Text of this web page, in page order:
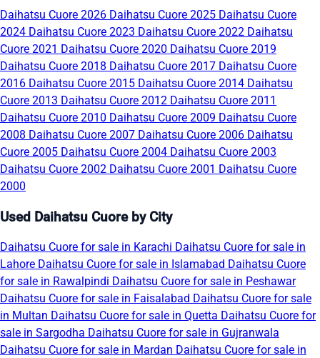
Daihatsu Cuore 2026 Daihatsu Cuore 2025 Daihatsu Cuore
2024 Daihatsu Cuore 2023 Daihatsu Cuore 2022 Daihatsu
Cuore 2021 Daihatsu Cuore 2020 Daihatsu Cuore 2019
Daihatsu Cuore 2018 Daihatsu Cuore 2017 Daihatsu Cuore
2016 Daihatsu Cuore 2015 Daihatsu Cuore 2014 Daihatsu
Cuore 2013 Daihatsu Cuore 2012 Daihatsu Cuore 2011
Daihatsu Cuore 2010 Daihatsu Cuore 2009 Daihatsu Cuore
2008 Daihatsu Cuore 2007 Daihatsu Cuore 2006 Daihatsu
Cuore 2005 Daihatsu Cuore 2004 Daihatsu Cuore 2003
Daihatsu Cuore 2002 Daihatsu Cuore 2001 Daihatsu Cuore
2000
Used Daihatsu Cuore by City
Daihatsu Cuore for sale in Karachi Daihatsu Cuore for sale in
Lahore Daihatsu Cuore for sale in Islamabad Daihatsu Cuore
for sale in Rawalpindi Daihatsu Cuore for sale in Peshawar
Daihatsu Cuore for sale in Faisalabad Daihatsu Cuore for sale
in Multan Daihatsu Cuore for sale in Quetta Daihatsu Cuore for
sale in Sargodha Daihatsu Cuore for sale in Gujranwala
Daihatsu Cuore for sale in Mardan Daihatsu Cuore for sale in